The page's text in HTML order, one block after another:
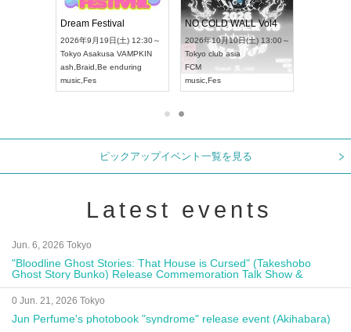
Dream Festival
2026年9月19日(土) 12:30～
Tokyo Asakusa VAMPKIN
ash Braid Be enduring
music Fes
NO COLD WALL Vol4
2026年10月10日(土) 13:00～
Tokyo club asia
FCM
music Fes
ピックアップイベント一覧を見る
Latest events
Jun. 6, 2026 Tokyo
"Bloodline Ghost Stories: That House is Cursed" (Takeshobo
Ghost Story Bunko) Release Commemoration Talk Show &
Autograph Session
0 Jun. 21, 2026 Tokyo
Jun Perfume's photobook "syndrome" release event (Akihabara)